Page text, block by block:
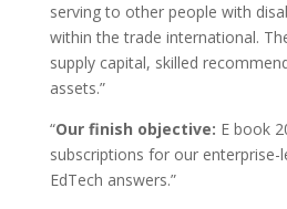
serving to other people with
within the trade international.
supply capital, skilled
assets.”
“Our finish objective: E book
subscriptions for our enterprise-
EdTech answers.”